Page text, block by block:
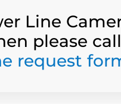
Line
please call
request